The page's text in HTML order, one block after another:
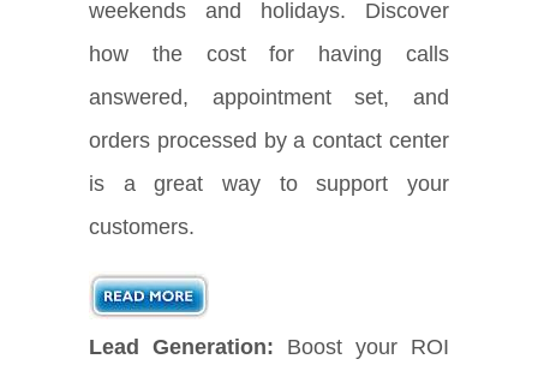
weekends and holidays. Discover
how the cost for having calls
answered, appointment set, and
orders processed by a contact center
is a great way to support your
customers.
Lead Generation: Boost your ROI